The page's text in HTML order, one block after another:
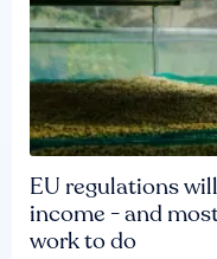
EU regulations
income - and
work to do